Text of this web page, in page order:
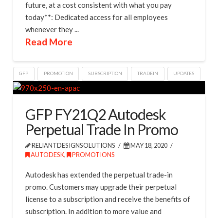
future, at a cost consistent with what you pay
today**: Dedicated access for all employees
whenever they ...
Read More
GFP PROMOTION SUBSCRIPTION TRADEIN UPDATES
GFP FY21Q2 Autodesk
Perpetual Trade In Promo
RELIANTDESIGNSOLUTIONS
MAY 18, 2020
AUTODESK, PROMOTIONS
Autodesk has extended the perpetual trade-in
promo. Customers may upgrade their perpetual
license to a subscription and receive the benefits of
subscription. In addition to more value and